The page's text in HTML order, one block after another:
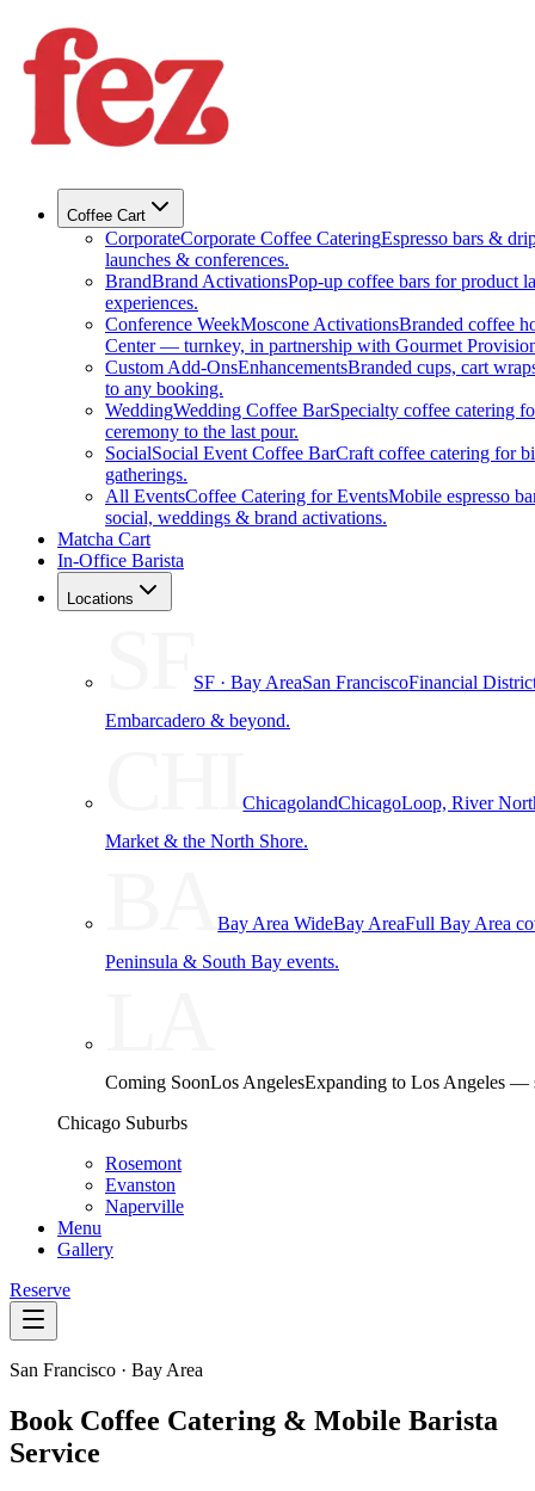
Coffee Cart
CorporateCorporate Coffee CateringEspresso bars &
launches & conferences.
BrandBrand ActivationsPop-up coffee bars for product
experiences.
Conference WeekMoscone ActivationsBranded coffee
Center — turnkey, in partnership with Gourmet
Custom Add-OnsEnhancementsBranded cups, cart
to any booking.
WeddingWedding Coffee BarSpecialty coffee catering
ceremony to the last pour.
SocialSocial Event Coffee BarCraft coffee catering for
gatherings.
All EventsCoffee Catering for EventsMobile espresso
social, weddings & brand activations.
Matcha Cart
In-Office Barista
Locations
SF · Bay AreaSan FranciscoFinancial
Embarcadero & beyond.
CHIChicagolandChicagoLoop, River
Market & the North Shore.
BABay Area WideBay AreaFull Bay Area
Peninsula & South Bay events.
Coming SoonLos AngelesExpanding to Los Angeles —
Chicago Suburbs
Rosemont
Evanston
Naperville
Menu
Gallery
Reserve
San Francisco · Bay Area
Book Coffee Catering & Mobile Barista
Service